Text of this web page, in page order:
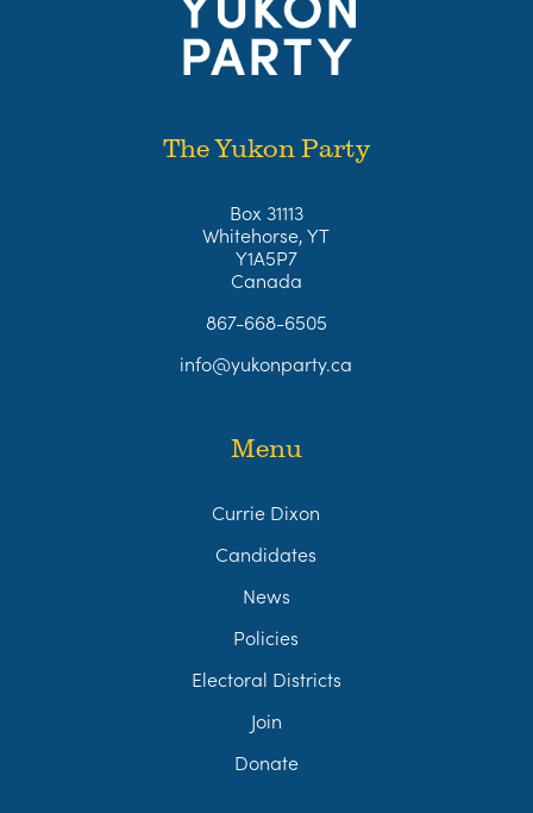
The Yukon Party
Box 31113
Whitehorse, YT
Y1A5P7
Canada
867-668-6505
info@yukonparty.ca
Menu
Currie Dixon
Candidates
News
Policies
Electoral Districts
Join
Donate